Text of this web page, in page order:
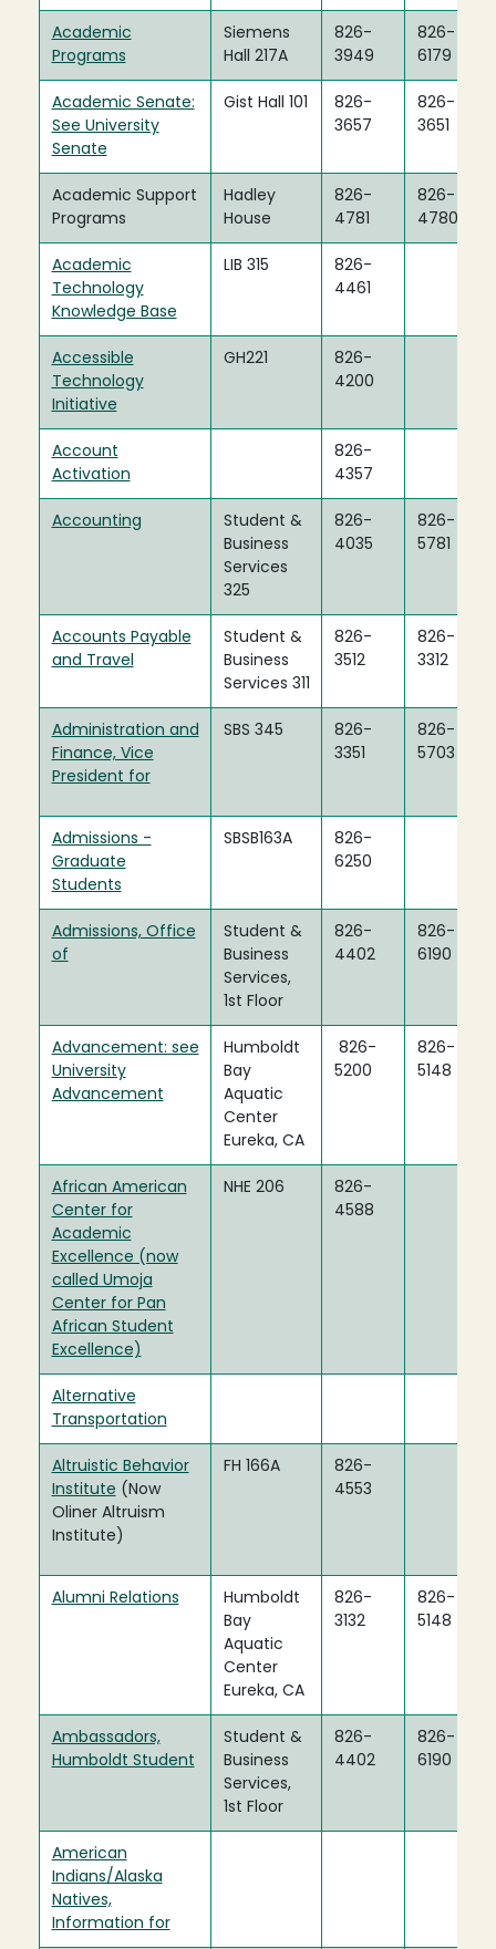
Academic
Programs
Siemens
Hall 217A
826-
3949
826-
6179
Academic Senate:
See University
Senate
Gist Hall 101
826-
3657
826-
3651
Academic Support
Programs
Hadley
House
826-
4781
826-
4780
Academic
Technology
Knowledge Base
LIB 315
826-
4461
Accessible
Technology
Initiative
GH221
826-
4200
Account
Activation
826-
4357
Accounting
Student &
Business
Services
325
826-
4035
826-
5781
Accounts Payable
and Travel
Student &
Business
Services 311
826-
3512
826-
3312
Administration and
Finance, Vice
President for
SBS 345
826-
3351
826-
5703
Admissions -
Graduate
Students
SBSB163A
826-
6250
Admissions, Office
of
Student &
Business
Services,
1st Floor
826-
4402
826-
6190
Advancement: see
University
Advancement
Humboldt
Bay
Aquatic
Center
Eureka, CA
826-
5200
826-
5148
African American
Center for
Academic
Excellence (now
called Umoja
Center for Pan
African Student
Excellence)
NHE 206
826-
4588
Alternative
Transportation
Altruistic Behavior
Institute (Now
Oliner Altruism
Institute)
FH 166A
826-
4553
Alumni Relations
Humboldt
Bay
Aquatic
Center
Eureka, CA
826-
3132
826-
5148
Ambassadors,
Humboldt Student
Student &
Business
Services,
1st Floor
826-
4402
826-
6190
American
Indians/Alaska
Natives,
Information for